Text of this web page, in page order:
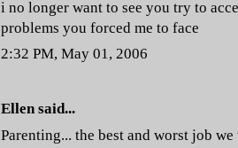
i no longer want to see you try to
problems you forced me to face
2:32 PM, May 01, 2006
Ellensaid...
Parenting... the best and worst job